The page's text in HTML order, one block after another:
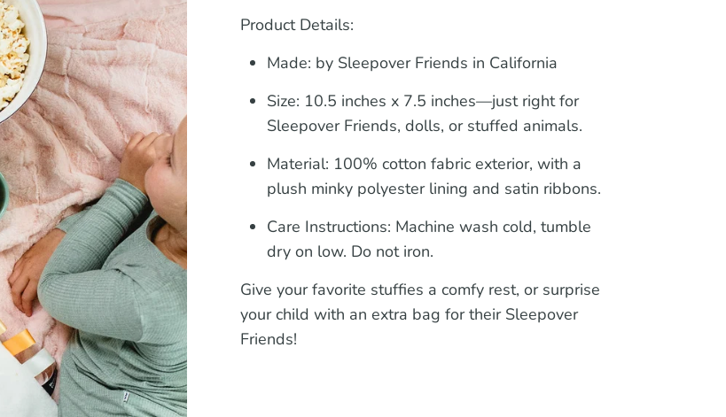
Product Details:
Made: by Sleepover Friends in California
Size: 10.5 inches x 7.5 inches—just right for
Sleepover Friends, dolls, or stuffed animals.
Material: 100% cotton fabric exterior, with a
plush minky polyester lining and satin ribbons.
Care Instructions: Machine wash cold, tumble
dry on low. Do not iron.
Give your favorite stuffies a comfy rest, or surprise
your child with an extra bag for their Sleepover
Friends!